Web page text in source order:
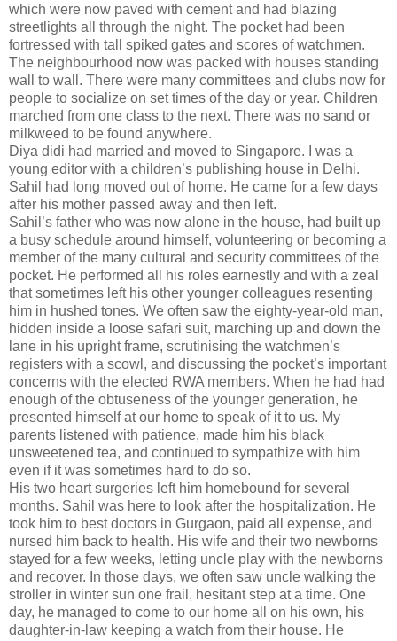
which were now paved with cement and had blazing
streetlights all through the night. The pocket had been
fortressed with tall spiked gates and scores of watchmen.
The neighbourhood now was packed with houses standing
wall to wall. There were many committees and clubs now for
people to socialize on set times of the day or year. Children
marched from one class to the next. There was no sand or
milkweed to be found anywhere.
Diya didi had married and moved to Singapore. I was a
young editor with a children’s publishing house in Delhi.
Sahil had long moved out of home. He came for a few days
after his mother passed away and then left.
Sahil’s father who was now alone in the house, had built up
a busy schedule around himself, volunteering or becoming a
member of the many cultural and security committees of the
pocket. He performed all his roles earnestly and with a zeal
that sometimes left his other younger colleagues resenting
him in hushed tones. We often saw the eighty-year-old man,
hidden inside a loose safari suit, marching up and down the
lane in his upright frame, scrutinising the watchmen’s
registers with a scowl, and discussing the pocket’s important
concerns with the elected RWA members. When he had had
enough of the obtuseness of the younger generation, he
presented himself at our home to speak of it to us. My
parents listened with patience, made him his black
unsweetened tea, and continued to sympathize with him
even if it was sometimes hard to do so.
His two heart surgeries left him homebound for several
months. Sahil was here to look after the hospitalization. He
took him to best doctors in Gurgaon, paid all expense, and
nursed him back to health. His wife and their two newborns
stayed for a few weeks, letting uncle play with the newborns
and recover. In those days, we often saw uncle walking the
stroller in winter sun one frail, hesitant step at a time. One
day, he managed to come to our home all on his own, his
daughter-in-law keeping a watch from their house. He